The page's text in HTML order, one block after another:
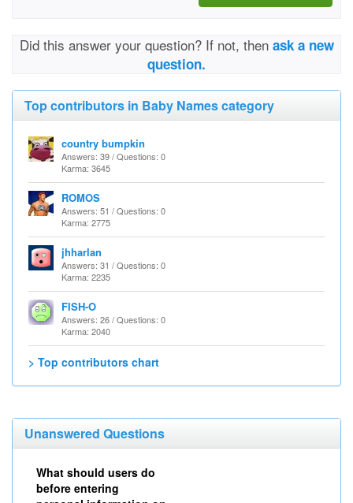
Did this answer your question? If not, then ask a new
question.
Top contributors in Baby Names category
country bumpkin
Answers: 39 / Questions: 0
Karma: 3645
ROMOS
Answers: 51 / Questions: 0
Karma: 2775
jhharlan
Answers: 31 / Questions: 0
Karma: 2235
FISH-O
Answers: 26 / Questions: 0
Karma: 2040
> Top contributors chart
Unanswered Questions
What should users do
before entering